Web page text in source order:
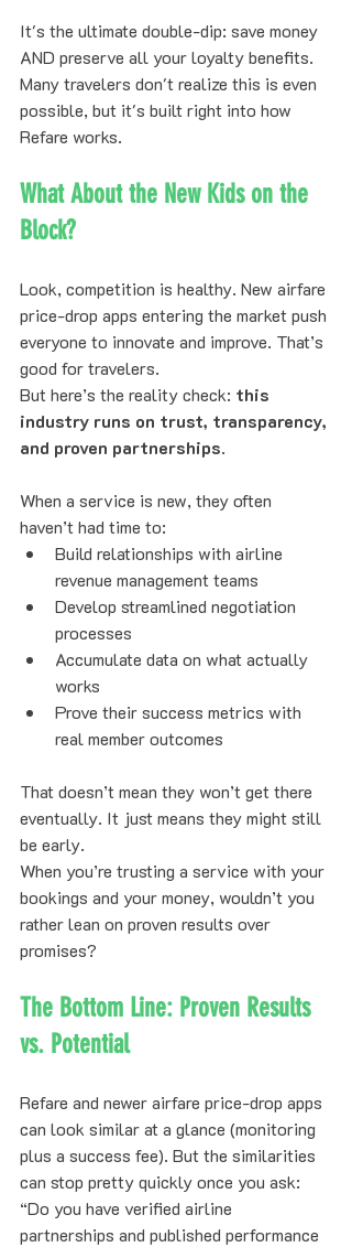
It's the ultimate double-dip: save money
AND preserve all your loyalty benefits.
Many travelers don't realize this is even
possible, but it's built right into how
Refare works.
What About the New Kids on the
Block?
Look, competition is healthy. New airfare
price-drop apps entering the market push
everyone to innovate and improve. That’s
good for travelers.
But here’s the reality check: this
industry runs on trust, transparency,
and proven partnerships.
When a service is new, they often
haven’t had time to:
Build relationships with airline
revenue management teams
Develop streamlined negotiation
processes
Accumulate data on what actually
works
Prove their success metrics with
real member outcomes
That doesn’t mean they won’t get there
eventually. It just means they might still
be early.
When you’re trusting a service with your
bookings and your money, wouldn’t you
rather lean on proven results over
promises?
The Bottom Line: Proven Results
vs. Potential
Refare and newer airfare price-drop apps
can look similar at a glance (monitoring
plus a success fee). But the similarities
can stop pretty quickly once you ask:
“Do you have verified airline
partnerships and published performance